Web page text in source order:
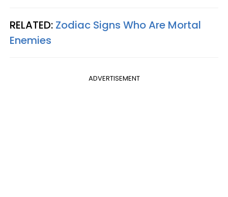
RELATED: Zodiac Signs Who Are Mortal
Enemies
ADVERTISEMENT